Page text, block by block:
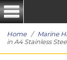
Home/ Marine
in A4 Stainless